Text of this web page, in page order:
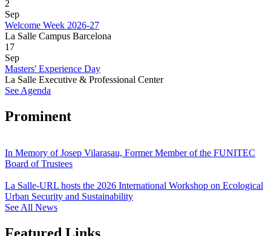
2
Sep
Welcome Week 2026-27
La Salle Campus Barcelona
17
Sep
Masters' Experience Day
La Salle Executive & Professional Center
See Agenda
Prominent
In Memory of Josep Vilarasau, Former Member of the FUNITEC
Board of Trustees
La Salle-URL hosts the 2026 International Workshop on Ecological
Urban Security and Sustainability
See All News